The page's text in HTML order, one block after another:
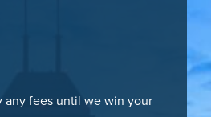
any fees until we win your